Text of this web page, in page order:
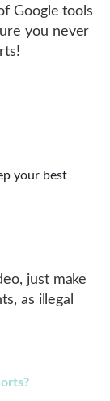
Google tools
you never
your best
just make
as illegal